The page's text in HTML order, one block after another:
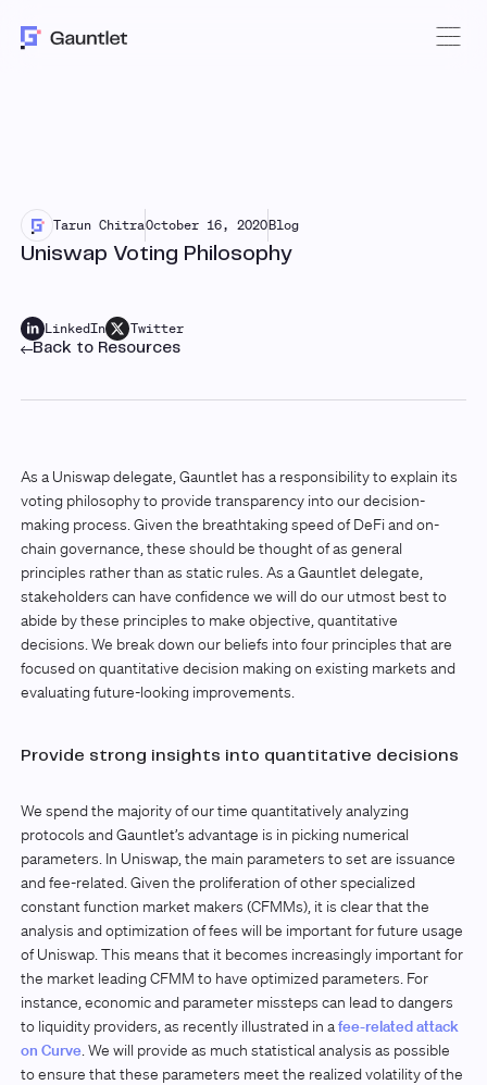
Tarun ChitraOctober 16, 2020Blog
Uniswap Voting Philosophy
LinkedIn Twitter
Back to Resources
As a Uniswap delegate, Gauntlet has a responsibility to explain its
voting philosophy to provide transparency into our decision-
making process. Given the breathtaking speed of DeFi and on-
chain governance, these should be thought of as general
principles rather than as static rules. As a Gauntlet delegate,
stakeholders can have confidence we will do our utmost best to
abide by these principles to make objective, quantitative
decisions. We break down our beliefs into four principles that are
focused on quantitative decision making on existing markets and
evaluating future-looking improvements.
Provide strong insights into quantitative decisions
We spend the majority of our time quantitatively analyzing
protocols and Gauntlet’s advantage is in picking numerical
parameters. In Uniswap, the main parameters to set are issuance
and fee-related. Given the proliferation of other specialized
constant function market makers (CFMMs), it is clear that the
analysis and optimization of fees will be important for future usage
of Uniswap. This means that it becomes increasingly important for
the market leading CFMM to have optimized parameters. For
instance, economic and parameter missteps can lead to dangers
to liquidity providers, as recently illustrated in afee-related attack
on Curve. We will provide as much statistical analysis as possible
to ensure that these parameters meet the realized volatility of the